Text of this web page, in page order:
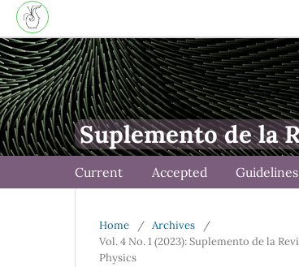
Suplemento de la
Current Accepted Guidelines
Home / Archives
/
Vol. 4 No. 1 (2023): Suplemento de la
Physics